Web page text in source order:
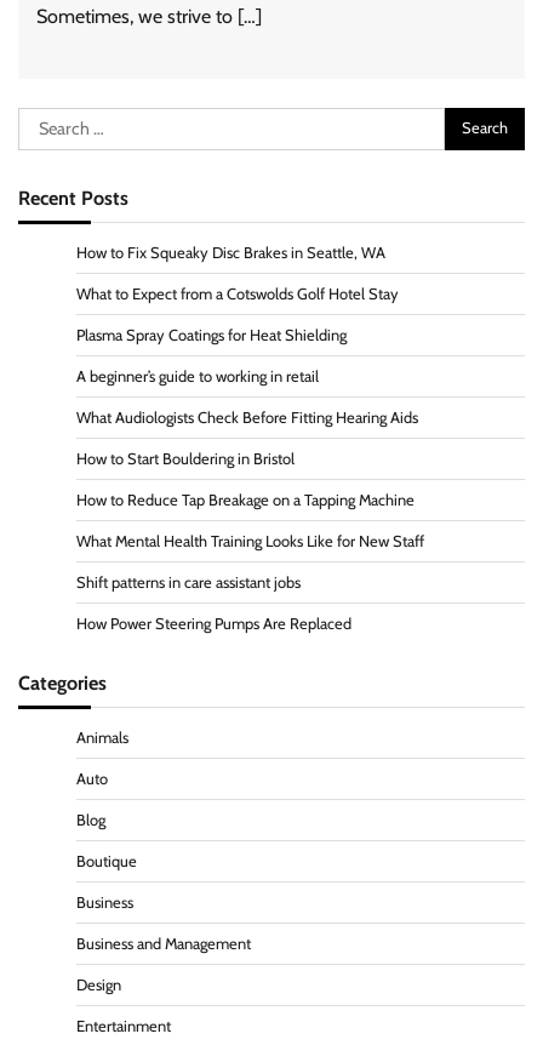
Sometimes, we strive to […]
Search
for:
Recent Posts
How to Fix Squeaky Disc Brakes in Seattle, WA
What to Expect from a Cotswolds Golf Hotel Stay
Plasma Spray Coatings for Heat Shielding
A beginner’s guide to working in retail
What Audiologists Check Before Fitting Hearing Aids
How to Start Bouldering in Bristol
How to Reduce Tap Breakage on a Tapping Machine
What Mental Health Training Looks Like for New Staff
Shift patterns in care assistant jobs
How Power Steering Pumps Are Replaced
Categories
Animals
Auto
Blog
Boutique
Business
Business and Management
Design
Entertainment